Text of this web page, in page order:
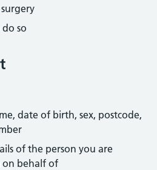
so
date of birth, sex, postcode,
of the person you are
behalf of